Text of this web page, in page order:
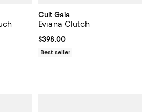
;
5; 28 reviews;
Cult Gaia
Eviana Clutch
Current price $398.00; ;
$398.00
Best seller